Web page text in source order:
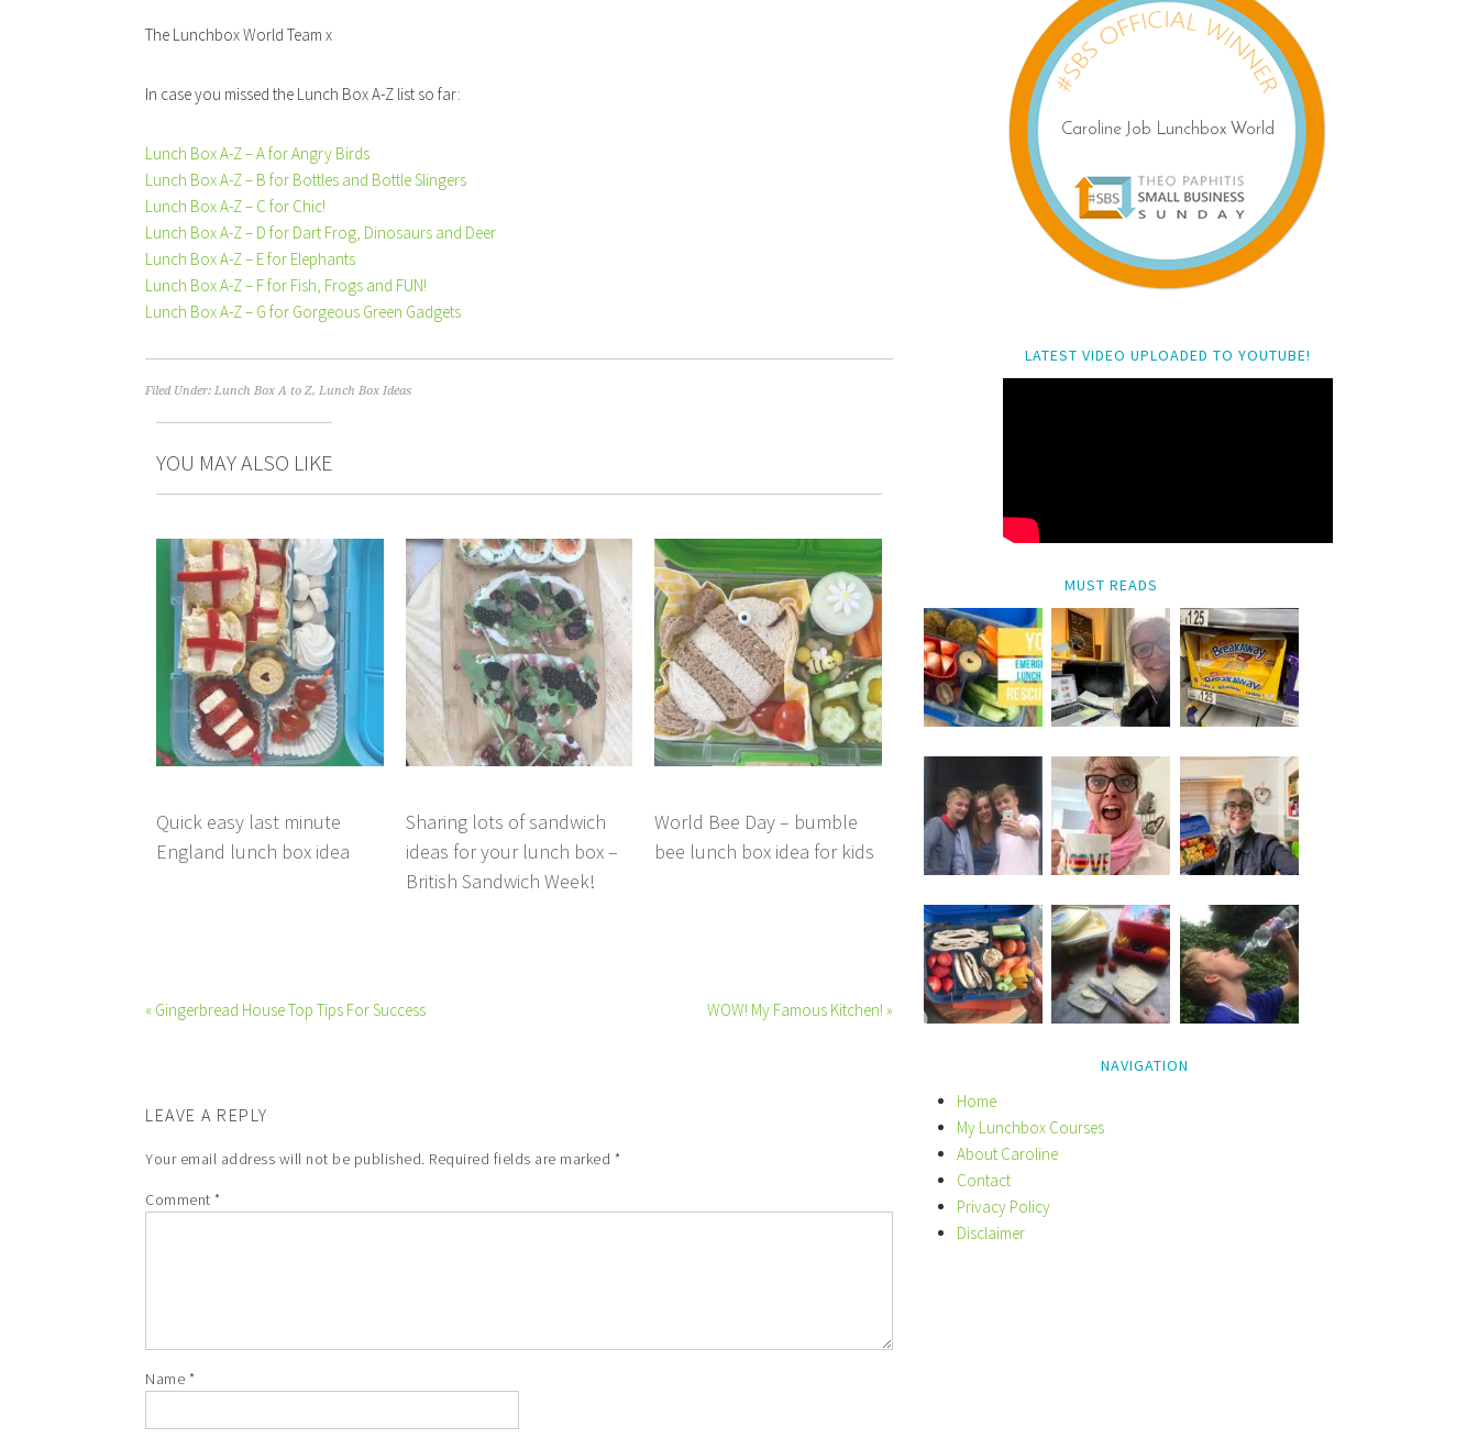
The Lunchbox World Team x
In case you missed the Lunch Box A-Z list so far:
Lunch Box A-Z – A for Angry Birds
Lunch Box A-Z – B for Bottles and Bottle Slingers
Lunch Box A-Z – C for Chic!
Lunch Box A-Z – D for Dart Frog, Dinosaurs and Deer
Lunch Box A-Z – E for Elephants
Lunch Box A-Z – F for Fish, Frogs and FUN!
Lunch Box A-Z – G for Gorgeous Green Gadgets
Filed Under: Lunch Box A to Z, Lunch Box Ideas
YOU MAY ALSO LIKE
Quick easy last minute
England lunch box idea
Sharing lots of sandwich
ideas for your lunch box –
British Sandwich Week!
World Bee Day – bumble
bee lunch box idea for kids
« Gingerbread House Top Tips For Success WOW! My Famous Kitchen! »
LEAVE A REPLY
Your email address will not be published. Required fields are marked *
Comment *
Name *
LATEST VIDEO UPLOADED TO YOUTUBE!
MUST READS
NAVIGATION
Home
My Lunchbox Courses
About Caroline
Contact
Privacy Policy
Disclaimer